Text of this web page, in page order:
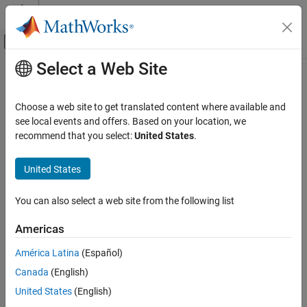
Skip to content
Off-Canvas Navigation Menu Toggle
Documentation Home
Simulink PLC Coder
Model Architecture and Design
Signal Storage Reuse
Description
Tips
Recommended Settings
Programmatic Use
Version History
Main Content
Signal Storage Reuse
Optimize memory by reusing memory storage locations
Description
TheSignal storage reuseparameter reuses signal memory.
Settings
on (default) | off
Default:on
Select a Web Site
Choose a web site to get translated content where available and
see local events and offers. Based on your location, we
recommend that you select:United States.
United States
You can also select a web site from the following list
Americas
América Latina (Español)
Canada (English)
United States (English)